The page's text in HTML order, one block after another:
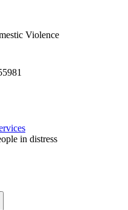
Violence
in distress